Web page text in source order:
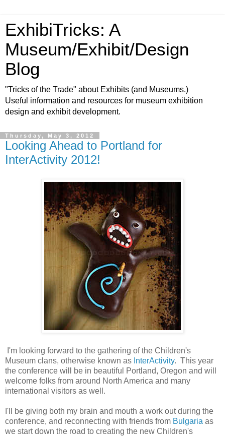
ExhibiTricks: A
Museum/Exhibit/Design
Blog
"Tricks of the Trade" about Exhibits (and Museums.)
Useful information and resources for museum exhibition
design and exhibit development.
Thursday, May 3, 2012
Looking Ahead to Portland for
InterActivity 2012!
I'm looking forward to the gathering of the Children's
Museum clans, otherwise known as InterActivity. This year
the conference will be in beautiful Portland, Oregon and will
welcome folks from around North America and many
international visitors as well.
I'll be giving both my brain and mouth a work out during the
conference, and reconnecting with friends from Bulgaria as
we start down the road to creating the new Children's